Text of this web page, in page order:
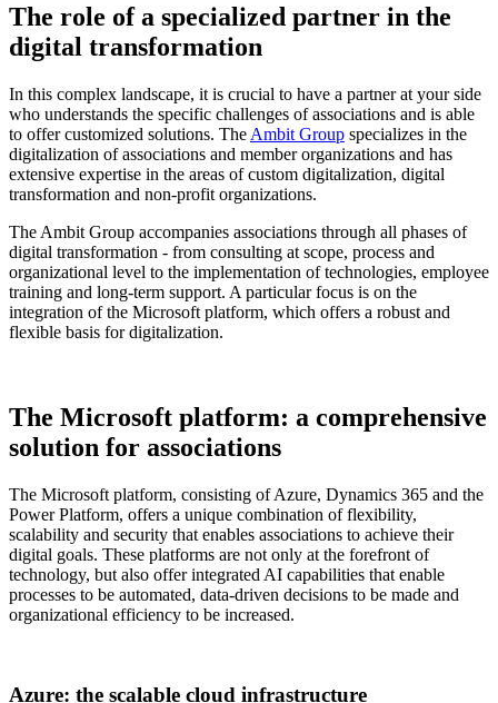
The role of a specialized partner in the
digital transformation
In this complex landscape, it is crucial to have a partner at your side
who understands the specific challenges of associations and is able
to offer customized solutions. The Ambit Group specializes in the
digitalization of associations and member organizations and has
extensive expertise in the areas of custom digitalization, digital
transformation and non-profit organizations.
The Ambit Group accompanies associations through all phases of
digital transformation - from consulting at scope, process and
organizational level to the implementation of technologies, employee
training and long-term support. A particular focus is on the
integration of the Microsoft platform, which offers a robust and
flexible basis for digitalization.
The Microsoft platform: a comprehensive
solution for associations
The Microsoft platform, consisting of Azure, Dynamics 365 and the
Power Platform, offers a unique combination of flexibility,
scalability and security that enables associations to achieve their
digital goals. These platforms are not only at the forefront of
technology, but also offer integrated AI capabilities that enable
processes to be automated, data-driven decisions to be made and
organizational efficiency to be increased.
Azure: the scalable cloud infrastructure